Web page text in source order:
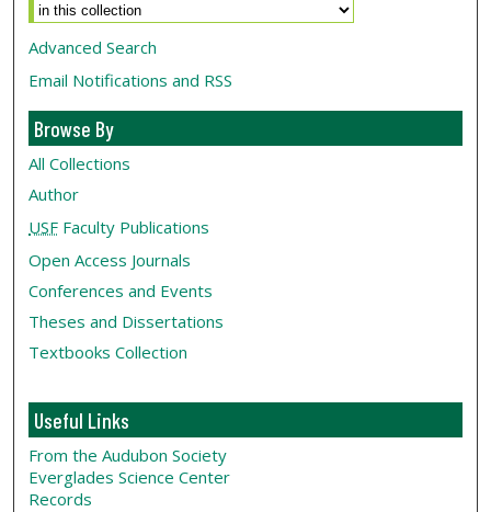
Advanced Search
Email Notifications and RSS
Browse By
All Collections
Author
USF Faculty Publications
Open Access Journals
Conferences and Events
Theses and Dissertations
Textbooks Collection
Useful Links
From the Audubon Society
Everglades Science Center
Records